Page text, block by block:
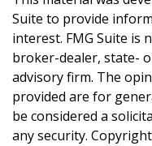
Suite to provide
interest. FMG Suite is
broker-dealer, state-
advisory firm. The
provided are for
be considered a
any security. Copyright